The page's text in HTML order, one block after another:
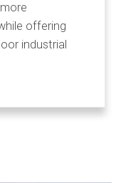
offering
industrial